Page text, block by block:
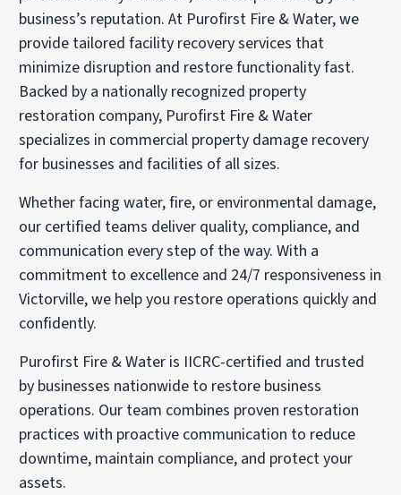
business’s reputation. At Purofirst Fire & Water, we
provide tailored facility recovery services that
minimize disruption and restore functionality fast.
Backed by a nationally recognized property
restoration company, Purofirst Fire & Water
specializes in commercial property damage recovery
for businesses and facilities of all sizes.
Whether facing water, fire, or environmental damage,
our certified teams deliver quality, compliance, and
communication every step of the way. With a
commitment to excellence and 24/7 responsiveness in
Victorville, we help you restore operations quickly and
confidently.
Purofirst Fire & Water is IICRC-certified and trusted
by businesses nationwide to restore business
operations. Our team combines proven restoration
practices with proactive communication to reduce
downtime, maintain compliance, and protect your
assets.